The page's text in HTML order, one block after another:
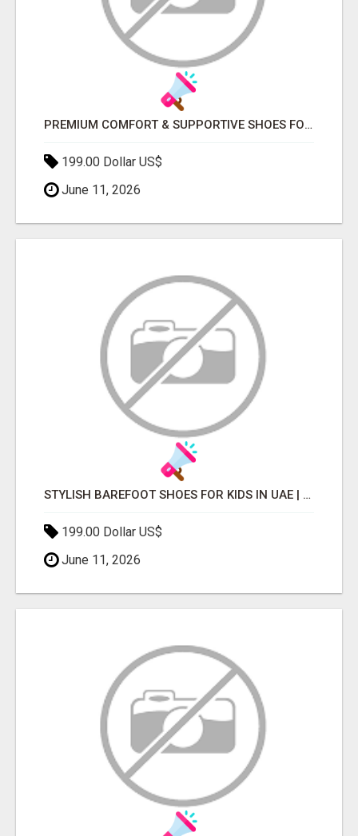
PREMIUM COMFORT & SUPPORTIVE SHOES FOR TODDLERS & KIDS IN UAE
199.00 Dollar US$
June 11, 2026
STYLISH BAREFOOT SHOES FOR KIDS IN UAE | FEELGOODSHOES
199.00 Dollar US$
June 11, 2026